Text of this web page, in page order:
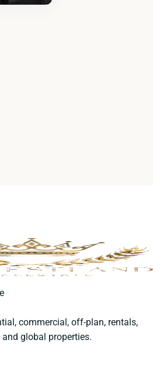
commercial, off-plan, rentals,
global properties.